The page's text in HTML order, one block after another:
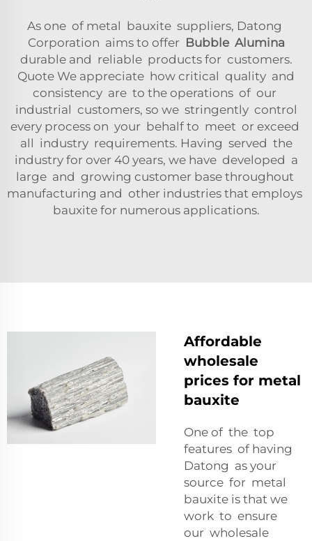
As one of metal bauxite suppliers, Datong
Corporation aims to offer Bubble Alumina
durable and reliable products for customers.
Quote We appreciate how critical quality and
consistency are to the operations of our
industrial customers, so we stringently control
every process on your behalf to meet or exceed
all industry requirements. Having served the
industry for over 40 years, we have developed a
large and growing customer base throughout
manufacturing and other industries that employs
bauxite for numerous applications.
Affordable
wholesale
prices for metal
bauxite
One of the top
features of having
Datong as your
source for metal
bauxite is that we
work to ensure
our wholesale